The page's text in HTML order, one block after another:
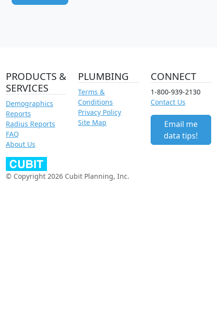
PRODUCTS &
SERVICES
Demographics
Reports
Radius Reports
FAQ
About Us
PLUMBING
Terms &
Conditions
Privacy Policy
Site Map
CONNECT
1-800-939-2130
Contact Us
Email me
data tips!
© Copyright 2026 Cubit Planning, Inc.